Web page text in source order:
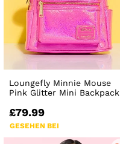
Loungefly Minnie Mouse
Pink Glitter Mini Backpack
£79.99
GESEHEN BEI